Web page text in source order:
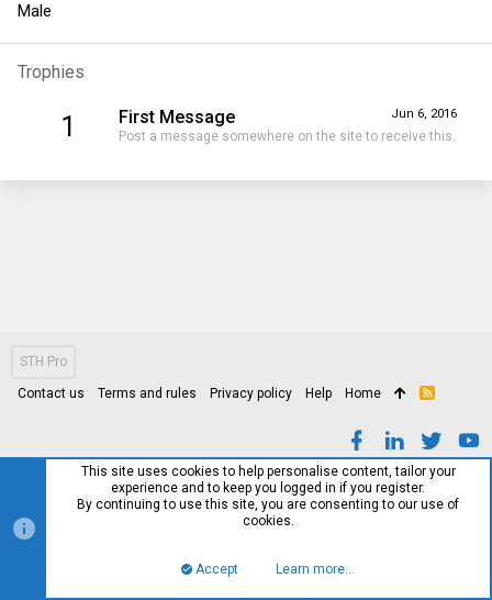
Male
Trophies
1 Jun 6, 2016
First Message
Post a message somewhere on the site to receive this.
STH Pro
Contact us Terms and rules Privacy policy Help Home
R
This site uses cookies to help personalise content, tailor your
experience and to keep you logged in if you register.
By continuing to use this site, you are consenting to our use of
cookies.
Accept Learn more…